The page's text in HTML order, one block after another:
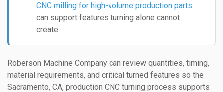
CNC milling for high-volume production parts
can support features turning alone cannot
create.
Roberson Machine Company can review quantities, timing,
material requirements, and critical turned features so the
Sacramento, CA, production CNC turning process supports